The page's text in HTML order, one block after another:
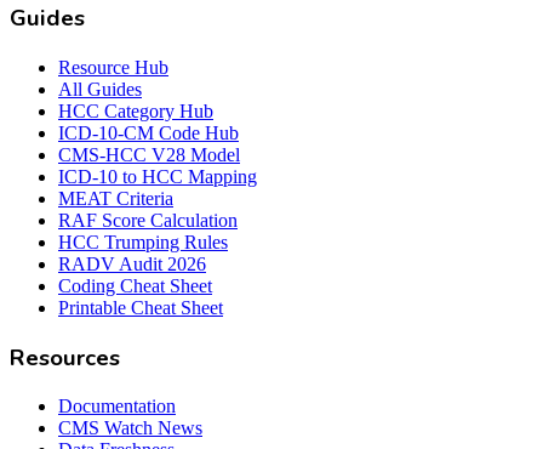
Guides
Resource Hub
All Guides
HCC Category Hub
ICD-10-CM Code Hub
CMS-HCC V28 Model
ICD-10 to HCC Mapping
MEAT Criteria
RAF Score Calculation
HCC Trumping Rules
RADV Audit 2026
Coding Cheat Sheet
Printable Cheat Sheet
Resources
Documentation
CMS Watch News